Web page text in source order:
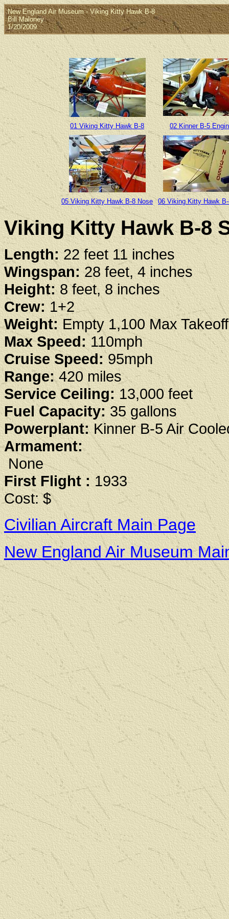
New England Air Museum - Viking Kitty Hawk B-8
Bill Maloney
1/20/2009
01 Viking Kitty Hawk B-8 02 Kinner B-5
05 Viking Kitty Hawk B-8 Nose 06 Viking Kitty Hawk
Viking Kitty Hawk B-8
Length:22 feet 11 inches
Wingspan:28 feet, 4 inches
Height:8 feet, 8 inches
Crew:1+2
Weight:Empty 1,100 Max
Max Speed:110mph
Cruise Speed:95mph
Range:420 miles
Service Ceiling:13,000 feet
Fuel Capacity:35 gallons
Powerplant:Kinner B-5 Air
Armament:
None
First Flight :1933
Cost: $
Civilian Aircraft Main Page
New England Air Museum